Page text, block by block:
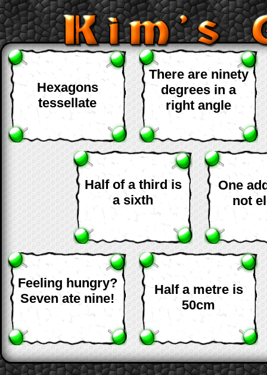
Hexagons
tessellate
There are ninety
degrees in a
right angle
Half of a third is
a sixth
One
not
Feeling hungry?
Seven ate nine!
Half a metre is
50cm